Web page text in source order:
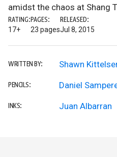
amidst the chaos at Shang
RATING:
17+
PAGES:
23 pages
RELEASED:
Jul 8, 2015
WRITTEN BY: Shawn
PENCILS: Daniel
INKS: Juan Albarran